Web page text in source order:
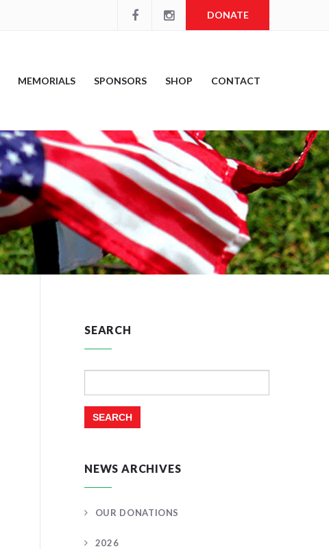
DONATE
MEMORIALS SPONSORS SHOP CONTACT
SEARCH
NEWS ARCHIVES
OUR DONATIONS
2026